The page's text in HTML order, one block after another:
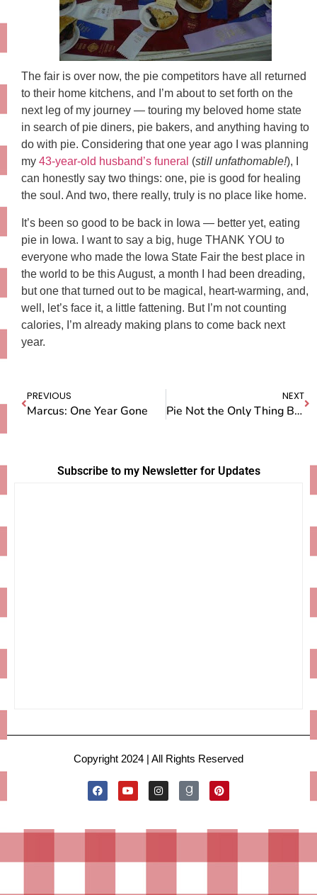
The fair is over now, the pie competitors have all returned
to their home kitchens, and I’m about to set forth on the
next leg of my journey — touring my beloved home state
in search of pie diners, pie bakers, and anything having to
do with pie. Considering that one year ago I was planning
my 43-year-old husband’s funeral (still unfathomable!), I
can honestly say two things: one, pie is good for healing
the soul. And two, there really, truly is no place like home.
It’s been so good to be back in Iowa — better yet, eating
pie in Iowa. I want to say a big, huge THANK YOU to
everyone who made the Iowa State Fair the best place in
the world to be this August, a month I had been dreading,
but one that turned out to be magical, heart-warming, and,
well, let’s face it, a little fattening. But I’m not counting
calories, I’m already making plans to come back next
year.
PREVIOUS
Marcus: One Year Gone
NEXT
Pie Not the Only Thing Being Judged at the Fair
Subscribe to my Newsletter for Updates
Copyright 2024 | All Rights Reserved